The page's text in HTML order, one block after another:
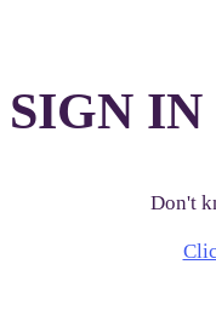
SIGN IN
Don't